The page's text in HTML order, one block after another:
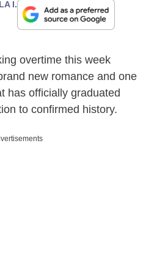
I.
overtime this week
new romance and one
has officially graduated
to confirmed history.